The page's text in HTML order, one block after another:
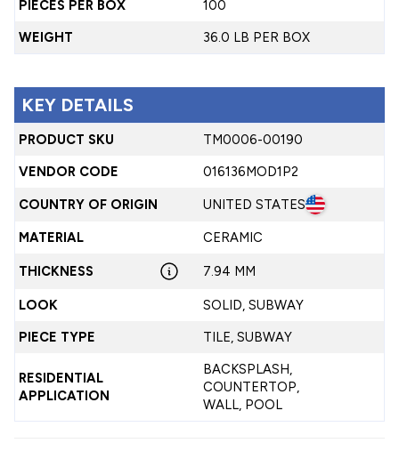
PIECES PER BOX
100
WEIGHT
36.0 LB PER BOX
KEY DETAILS
PRODUCT SKU
TM0006-00190
VENDOR CODE
016136MOD1P2
COUNTRY OF ORIGIN UNITED STATES
MATERIAL CERAMIC
THICKNESS 7.94 MM
LOOK
SOLID, SUBWAY
PIECE TYPE
TILE, SUBWAY
RESIDENTIAL
APPLICATION
BACKSPLASH,
COUNTERTOP,
WALL, POOL